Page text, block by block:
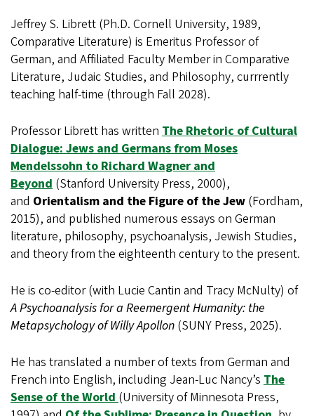
Jeffrey S. Librett (Ph.D. Cornell University, 1989,
Comparative Literature) is Emeritus Professor of
German, and Affiliated Faculty Member in Comparative
Literature, Judaic Studies, and Philosophy, currrently
teaching half-time (through Fall 2028).
Professor Librett has written The Rhetoric of Cultural
Dialogue: Jews and Germans from Moses
Mendelssohn to Richard Wagner and
Beyond (Stanford University Press, 2000),
and Orientalism and the Figure of the Jew (Fordham,
2015), and published numerous essays on German
literature, philosophy, psychoanalysis, Jewish Studies,
and theory from the eighteenth century to the present.
He is co-editor (with Lucie Cantin and Tracy McNulty) of
A Psychoanalysis for a Reemergent Humanity: the
Metapsychology of Willy Apollon (SUNY Press, 2025).
He has translated a number of texts from German and
French into English, including Jean-Luc Nancy’s The
Sense of the World(University of Minnesota Press,